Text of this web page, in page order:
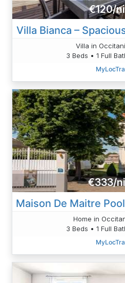
€120/
Villa Bianca –
Villa in
3 Beds • 1 Full
€333/
Home in
3 Beds • 1 Full